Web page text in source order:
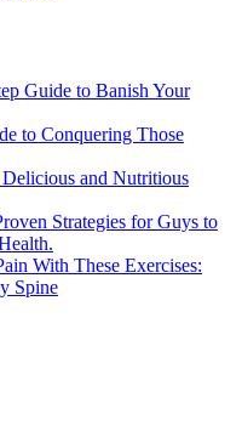
Guide to Banish Your
to Conquering Those
and Nutritious
Strategies for Guys to
With These Exercises:
Spine